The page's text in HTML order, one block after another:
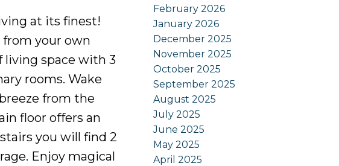
at its finest!
from your own
living space with 3
rooms. Wake
from the
floor offers an
you will find 2
Enjoy magical
February 2026
January 2026
December 2025
November 2025
October 2025
September 2025
August 2025
July 2025
June 2025
May 2025
April 2025